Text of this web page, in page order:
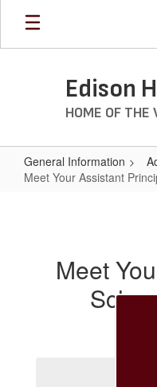
Skip
main
Edison
HOME OF THE
General Information
Meet Your Assistant
Principals
Meet